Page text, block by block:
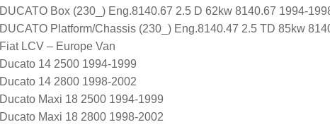
DUCATO Box (230_) Eng.8140.67 2.5 D 62kw 8140.67 1994-
DUCATO Platform/Chassis (230_) Eng.8140.47 2.5 TD 85kw
Fiat LCV – Europe Van
Ducato 14 2500 1994-1999
Ducato 14 2800 1998-2002
Ducato Maxi 18 2500 1994-1999
Ducato Maxi 18 2800 1998-2002